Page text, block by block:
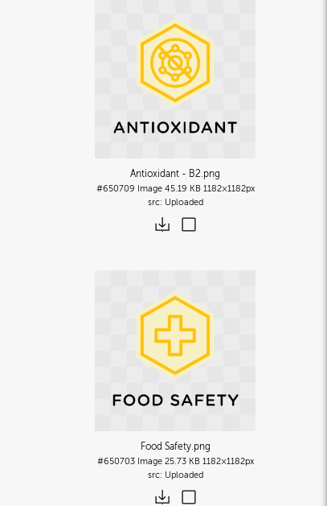
Antioxidant - B2.png
#650709 Image 45.19 KB 1182×1182px
Uploaded
Food Safety.png
#650703 Image 25.73 KB 1182×1182px
Uploaded